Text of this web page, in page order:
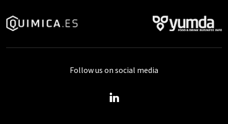
Follow us on social media